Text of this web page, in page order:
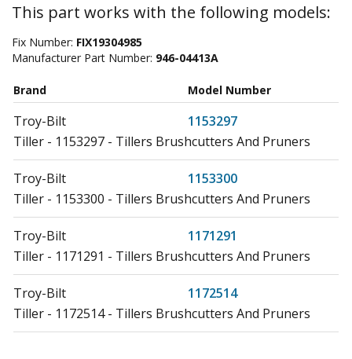
This part works with the following models:
Fix Number: FIX19304985
Manufacturer Part Number: 946-04413A
Brand Model Number
Troy-Bilt
1153297
Tiller - 1153297 - Tillers Brushcutters And Pruners
Troy-Bilt
1153300
Tiller - 1153300 - Tillers Brushcutters And Pruners
Troy-Bilt
1171291
Tiller - 1171291 - Tillers Brushcutters And Pruners
Troy-Bilt
1172514
Tiller - 1172514 - Tillers Brushcutters And Pruners